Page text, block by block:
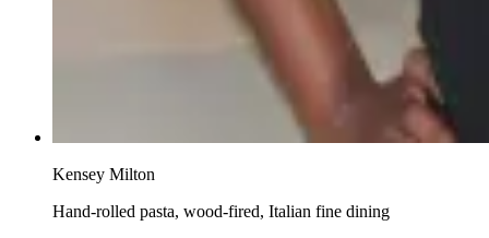
Kensey Milton
Hand-rolled pasta, wood-fired, Italian fine dining